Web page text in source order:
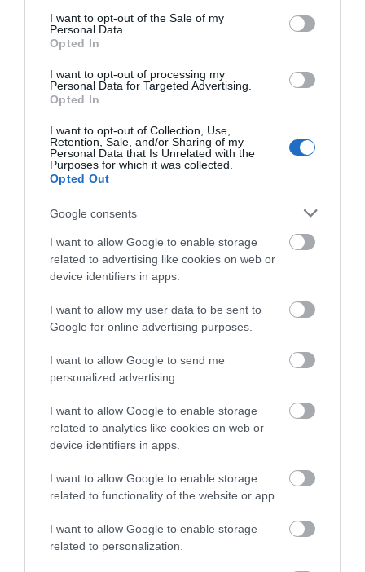
consent section.
I want to opt-out of the Sale of my
Personal Data.
Opted In
I want to opt-out of processing my
Personal Data for Targeted Advertising.
Opted In
I want to opt-out of Collection, Use,
Retention, Sale, and/or Sharing of my
Personal Data that Is Unrelated with the
Purposes for which it was collected.
Opted Out
Google consents
I want to allow Google to enable storage
related to advertising like cookies on web or
device identifiers in apps.
I want to allow my user data to be sent to
Google for online advertising purposes.
I want to allow Google to send me
personalized advertising.
I want to allow Google to enable storage
related to analytics like cookies on web or
device identifiers in apps.
I want to allow Google to enable storage
related to functionality of the website or app.
I want to allow Google to enable storage
related to personalization.
Nant y Walch Barn | Wedding Venue
Nant y Walch Barn near Llanwrtyd Wells provides
provide an ideal space for up to 100 guests, and a
marquee can be erected in the enclosed courtyard
if additional space is needed.
Attraction